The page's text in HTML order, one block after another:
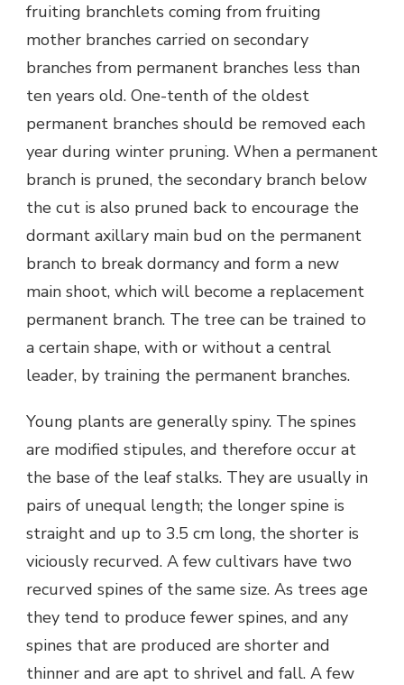
fruiting branchlets coming from fruiting
mother branches carried on secondary
branches from permanent branches less than
ten years old. One-tenth of the oldest
permanent branches should be removed each
year during winter pruning. When a permanent
branch is pruned, the secondary branch below
the cut is also pruned back to encourage the
dormant axillary main bud on the permanent
branch to break dormancy and form a new
main shoot, which will become a replacement
permanent branch. The tree can be trained to
a certain shape, with or without a central
leader, by training the permanent branches.
Young plants are generally spiny. The spines
are modified stipules, and therefore occur at
the base of the leaf stalks. They are usually in
pairs of unequal length; the longer spine is
straight and up to 3.5 cm long, the shorter is
viciously recurved. A few cultivars have two
recurved spines of the same size. As trees age
they tend to produce fewer spines, and any
spines that are produced are shorter and
thinner and are apt to shrivel and fall. A few